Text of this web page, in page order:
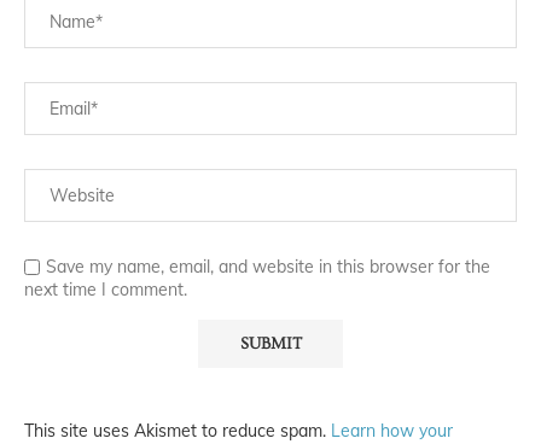
Save my name, email, and website in this browser for the
next time I comment.
This site uses Akismet to reduce spam. Learn how your